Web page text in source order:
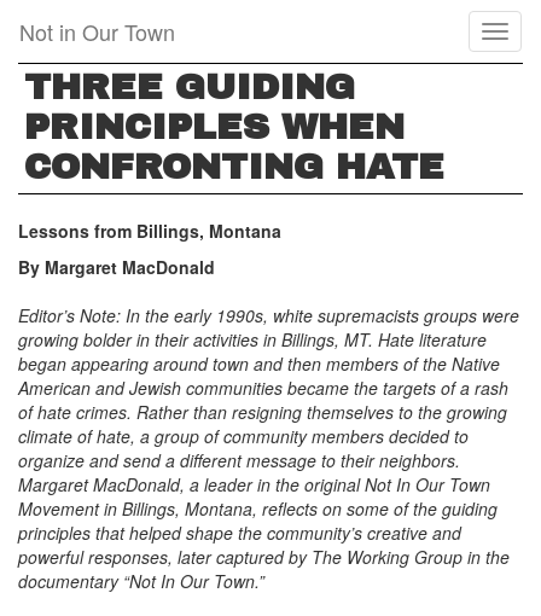
main
content
Not in Our Town
THREE GUIDING
PRINCIPLES WHEN
CONFRONTING HATE
Lessons from Billings, Montana
By Margaret MacDonald
Editor’s Note: In the early 1990s, white supremacists groups were
growing bolder in their activities in Billings, MT. Hate literature
began appearing around town and then members of the Native
American and Jewish communities became the targets of a rash
of hate crimes. Rather than resigning themselves to the growing
climate of hate, a group of community members decided to
organize and send a different message to their neighbors.
Margaret MacDonald, a leader in the original Not In Our Town
Movement in Billings, Montana, reflects on some of the guiding
principles that helped shape the community’s creative and
powerful responses, later captured by The Working Group in the
documentary “Not In Our Town.”